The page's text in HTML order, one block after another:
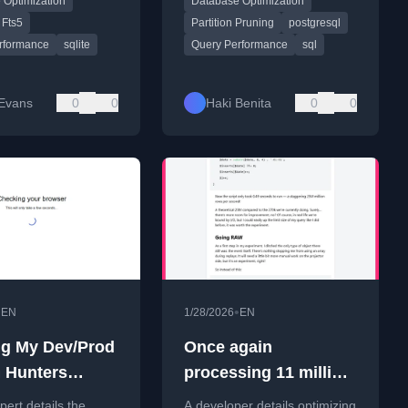
Fts5
sqlite
0 0
Partition Pruning
postgresql
Query Performance
sql
Haki Benita 0 0
EN
My Dev/Prod
Hunters
Part 1: The
1/28/2026• EN
Once again
processing 11 million
rows, now in seconds